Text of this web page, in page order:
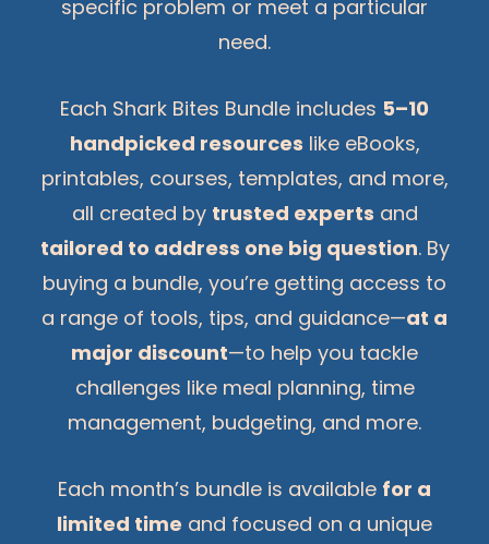
specific problem or meet a particular
need.
Each Shark Bites Bundle includes 5–10
handpicked resources like eBooks,
printables, courses, templates, and more,
all created by trusted experts and
tailored to address one big question. By
buying a bundle, you’re getting access to
a range of tools, tips, and guidance—at a
major discount—to help you tackle
challenges like meal planning, time
management, budgeting, and more.
Each month’s bundle is available for a
limited time and focused on a unique